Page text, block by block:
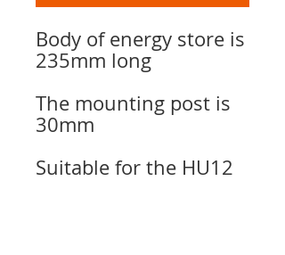
Body of energy store is
235mm long
The mounting post is
30mm
Suitable for the HU12